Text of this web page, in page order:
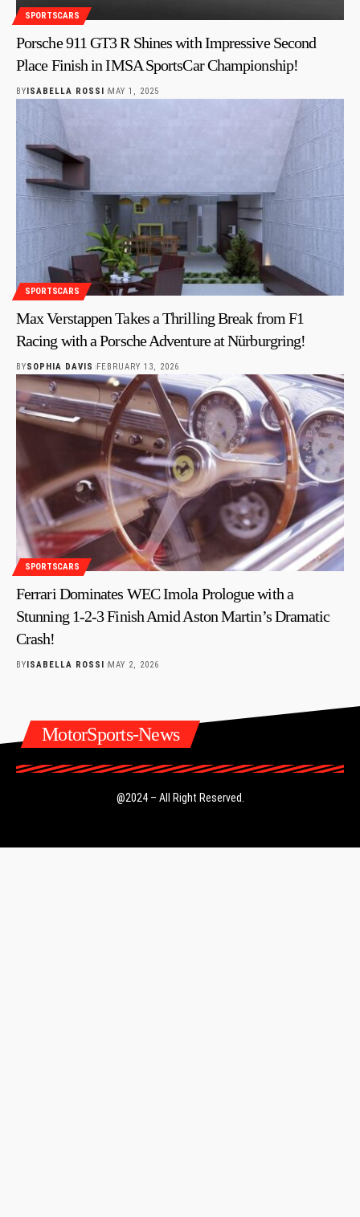
SPORTSCARS
Porsche 911 GT3 R Shines with Impressive Second
Place Finish in IMSA SportsCar Championship!
BYISABELLA ROSSI MAY 1, 2025
SPORTSCARS
Max Verstappen Takes a Thrilling Break from F1
Racing with a Porsche Adventure at Nürburgring!
BYSOPHIA DAVIS FEBRUARY 13, 2026
SPORTSCARS
Ferrari Dominates WEC Imola Prologue with a
Stunning 1-2-3 Finish Amid Aston Martin’s Dramatic
Crash!
BYISABELLA ROSSI MAY 2, 2026
MotorSports-News
@2024 – All Right Reserved.